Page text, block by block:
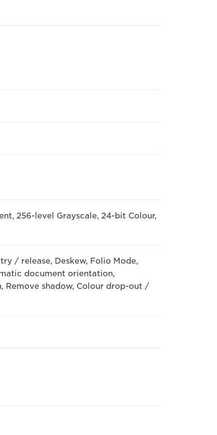
256-level Grayscale, 24-bit Colour,
/ release, Deskew, Folio Mode,
document orientation,
Remove shadow, Colour drop-out /